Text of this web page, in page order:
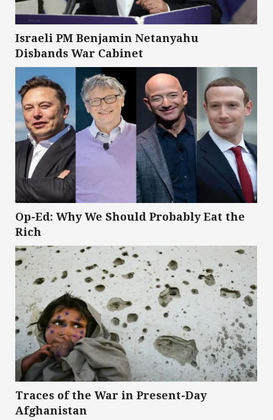
Israeli PM Benjamin Netanyahu
Disbands War Cabinet
Op-Ed: Why We Should Probably Eat the
Rich
Traces of the War in Present-Day
Afghanistan